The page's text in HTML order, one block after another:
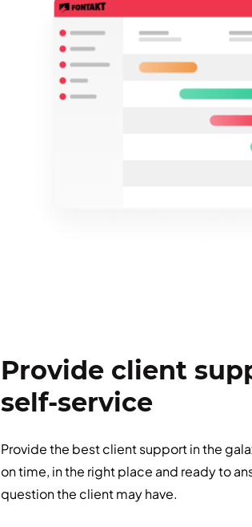
Provide client
self-service
Provide the best client support in the
on time, in the right place and ready to
question the client may have.